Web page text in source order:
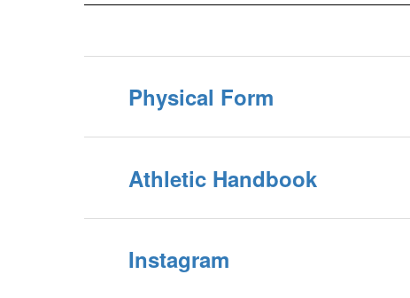
Physical Form
Athletic Handbook
Instagram